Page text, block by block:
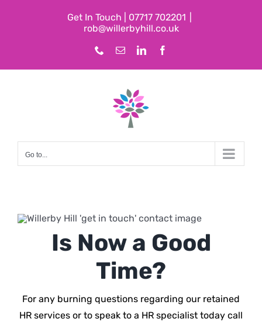
Get In Touch | 07717 702201
rob@willerbyhill.co.uk
PhoneEmailLinkedIn
Go to...
Is Now a Good
Time?
For any burning questions regarding our retained
HR services or to speak to a HR specialist today call